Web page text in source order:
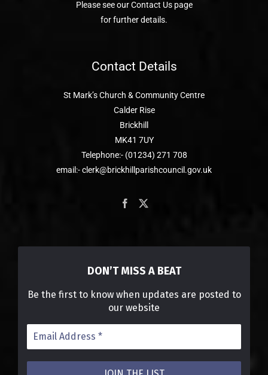
Please see our Contact Us page
for further details.
Contact Details
St Mark’s Church & Community Centre
Calder Rise
Brickhill
MK41 7UY
Telephone:- (01234) 271 708
email:- clerk@brickhillparishcouncil.gov.uk
DON’T MISS A BEAT
Be the first to know when updates are posted to
our website